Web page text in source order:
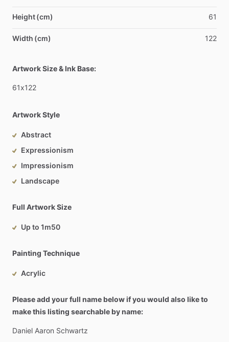
Height (cm) 61
Width (cm) 122
Artwork Size & Ink Base:
61x122
Artwork Style
Abstract
Expressionism
Impressionism
Landscape
Full Artwork Size
Up to 1m50
Painting Technique
Acrylic
Please add your full name below if you would also like to
make this listing searchable by name:
Daniel Aaron Schwartz